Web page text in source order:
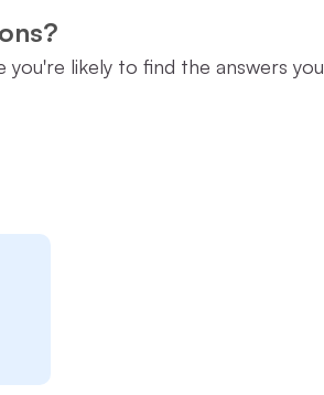
you're likely to find the answers you